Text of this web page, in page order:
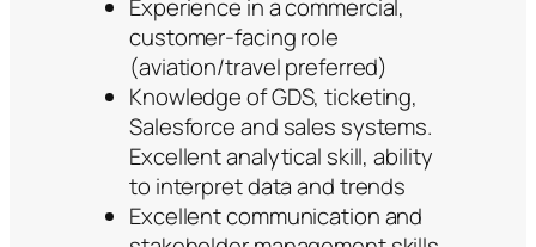
Experience in a commercial,
customer-facing role
(aviation/travel preferred)
Knowledge of GDS, ticketing,
Salesforce and sales systems.
Excellent analytical skill, ability
to interpret data and trends
Excellent communication and